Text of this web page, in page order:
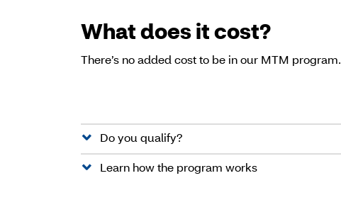
What does it cost?
There’s no added cost to be in our MTM program.
Do you qualify?
Learn how the program works